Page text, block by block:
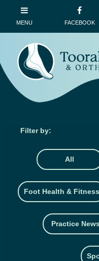
All
Foot Health & Fitness
Practice News